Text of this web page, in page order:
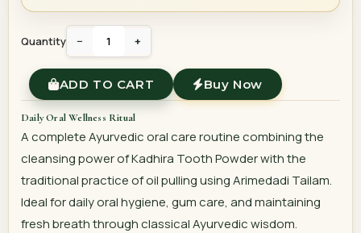
Quantity − +
ADD TO CART Buy Now
Daily Oral Wellness Ritual
A complete Ayurvedic oral care routine combining the
cleansing power of Kadhira Tooth Powder with the
traditional practice of oil pulling using Arimedadi Tailam.
Ideal for daily oral hygiene, gum care, and maintaining
fresh breath through classical Ayurvedic wisdom.